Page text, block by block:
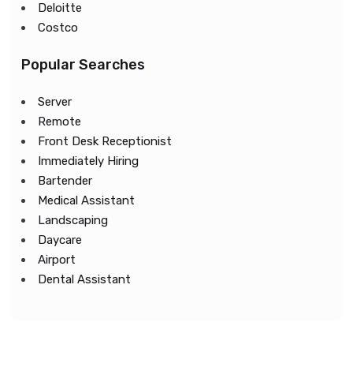
Deloitte
Costco
Popular Searches
Server
Remote
Front Desk Receptionist
Immediately Hiring
Bartender
Medical Assistant
Landscaping
Daycare
Airport
Dental Assistant